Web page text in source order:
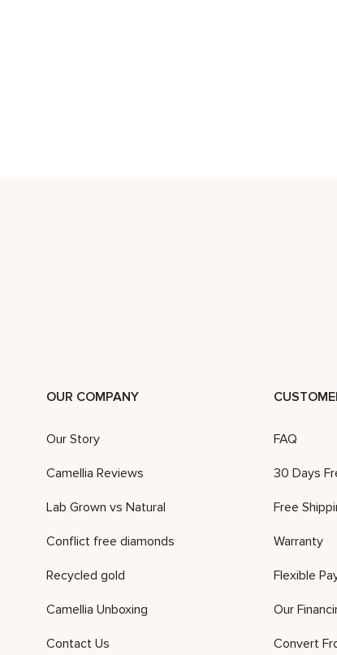
OUR COMPANY
Our Story
Camellia Reviews
Lab Grown vs Natural
Conflict free diamonds
Recycled gold
Camellia Unboxing
Contact Us
FAQ
30 Days
Free
Warranty
Flexible
Our
Convert